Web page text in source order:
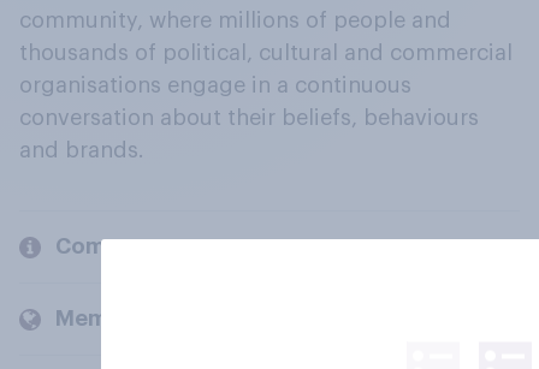
community, where millions of people and
thousands of political, cultural and commercial
organisations engage in a continuous
conversation about their beliefs, behaviours
and brands.
Company
Members and clients